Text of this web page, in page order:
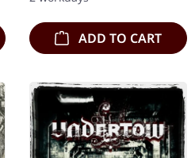
ADD TO CART